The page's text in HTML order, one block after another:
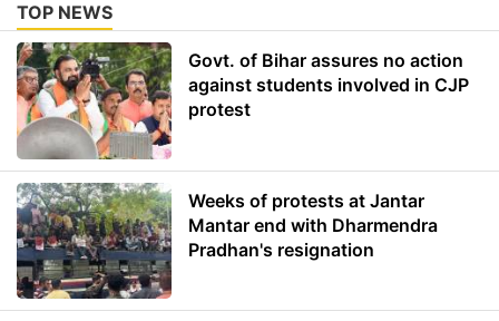
TOP NEWS
Govt. of Bihar assures no action
against students involved in CJP
protest
Weeks of protests at Jantar
Mantar end with Dharmendra
Pradhan's resignation